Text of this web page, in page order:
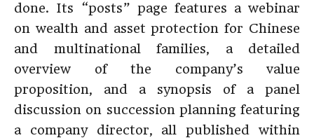
done. Its “posts” page features a webinar
on wealth and asset protection for Chinese
and multinational families, a detailed
overview of the company’s value
proposition, and a synopsis of a panel
discussion on succession planning featuring
a company director, all published within